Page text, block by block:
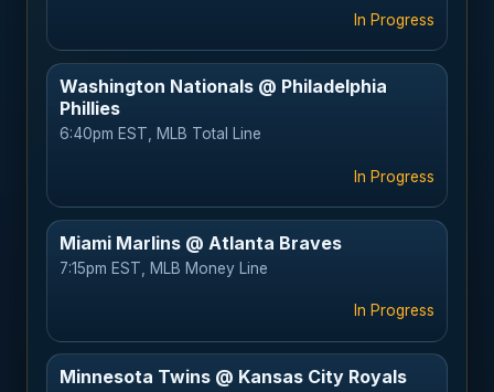
In Progress
Washington Nationals @ Philadelphia
Phillies
6:40pm EST, MLB Total Line
In Progress
Miami Marlins @ Atlanta Braves
7:15pm EST, MLB Money Line
In Progress
Minnesota Twins @ Kansas City Royals